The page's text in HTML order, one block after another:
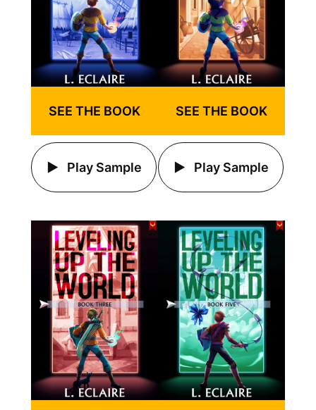
SEE THE BOOK
Play Sample
SEE THE BOOK
Play Sample